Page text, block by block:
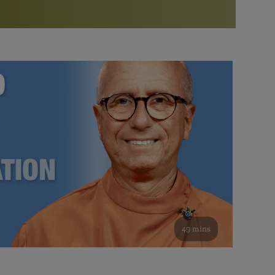
Bookstore
study of the SRF teachings
See all online events
Watch the documentary of the Guru’s Life
furthering the spiritual mission of Paramahansa
Yogananda — and ways you can get involved and offer
support.
49 mins